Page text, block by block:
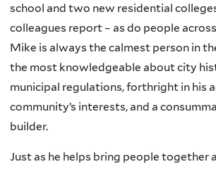
school and two new residential
colleagues report – as do people
Mike is always the calmest person in
the most knowledgeable about city
municipal regulations, forthright in his
community’s interests, and a
builder.
Just as he helps bring people together